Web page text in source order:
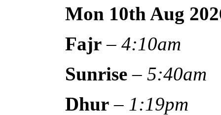
Mon 10th Aug
Fajr –4:10am
Sunrise –5:40am
Dhur – 1:19pm